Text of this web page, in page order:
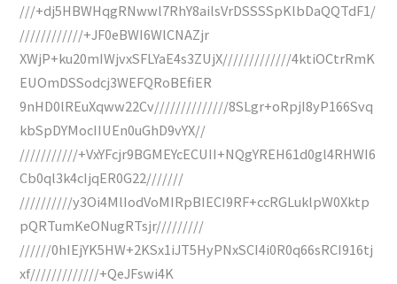
///+dj5HBWHqgRNwwl7RhY8ailsVrDSSSSpKlbDaQQTdF1/
////////////+JF0eBWI6WlCNAZjr
XWjP+ku20mIWjvxSFLYaE4s3ZUjX/////////////4ktiOCtrRmK
EUOmDSSodcj3WEFQRoBEfiER
9nHD0lREuXqww22Cv//////////////8SLgr+oRpjI8yP166Svq
kbSpDYMocIIUEn0uGhD9vYX//
///////////+VxYFcjr9BGMEYcECUII+NQgYREH61d0gl4RHWI6
Cb0ql3k4cIjqER0G22///////
//////////y3Oi4MlIodVoMIRpBIECI9RF+ccRGLuklpW0Xktp
pQRTumKeONugRTsjr/////////
//////0hIEjYK5HW+2KSx1iJT5HyPNxSCI4i0R0q66sRCI916tj
xf/////////////+QeJFswi4K